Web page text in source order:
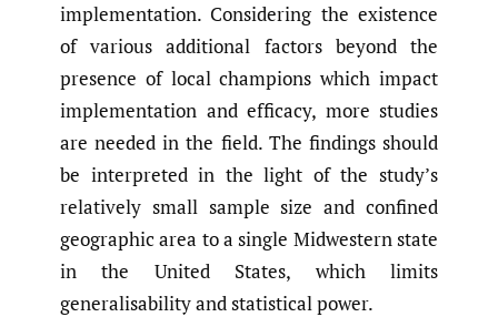
implementation. Considering the existence
of various additional factors beyond the
presence of local champions which impact
implementation and efficacy, more studies
are needed in the field. The findings should
be interpreted in the light of the study’s
relatively small sample size and confined
geographic area to a single Midwestern state
in the United States, which limits
generalisability and statistical power.